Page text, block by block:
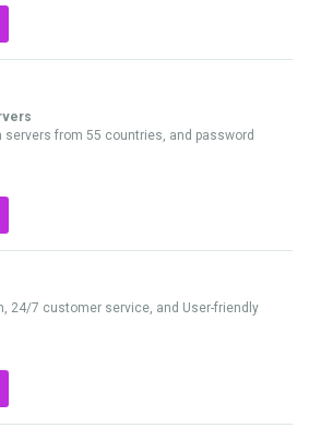
servers from 55 countries, and password
24/7 customer service, and User-friendly